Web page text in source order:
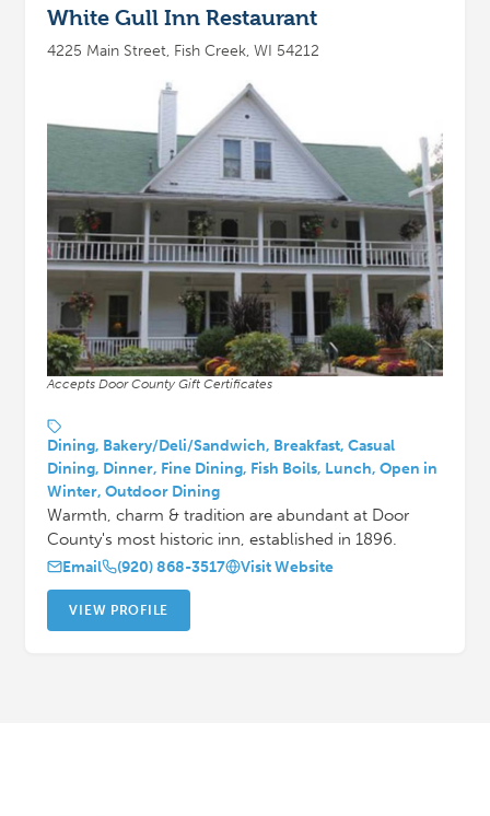
White Gull Inn Restaurant
4225 Main Street, Fish Creek, WI 54212
Accepts Door County Gift Certificates
Dining, Bakery/Deli/Sandwich, Breakfast, Casual
Dining, Dinner, Fine Dining, Fish Boils, Lunch, Open in
Winter, Outdoor Dining
Warmth, charm & tradition are abundant at Door
County's most historic inn, established in 1896.
Email (920) 868-3517 Visit Website
VIEW PROFILE